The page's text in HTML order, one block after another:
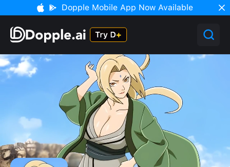
Dopple Mobile App Now Available